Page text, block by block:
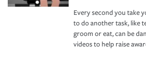
Every second you take
to do another task, like
groom or eat, can be
videos to help raise